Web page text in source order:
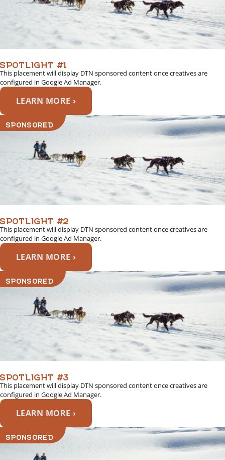
SPOTLIGHT #1
This placement will display DTN sponsored content once creatives are
configured in Google Ad Manager.
LEARN MORE ›
SPONSORED
SPOTLIGHT #2
This placement will display DTN sponsored content once creatives are
configured in Google Ad Manager.
LEARN MORE ›
SPONSORED
SPOTLIGHT #3
This placement will display DTN sponsored content once creatives are
configured in Google Ad Manager.
LEARN MORE ›
SPONSORED